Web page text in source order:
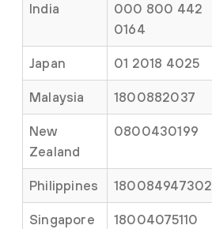
India
000 800 442
0164
Japan 01 2018 4025
Malaysia 1800882037
New
Zealand
0800430199
Philippines 180084947302
Singapore 18004075110